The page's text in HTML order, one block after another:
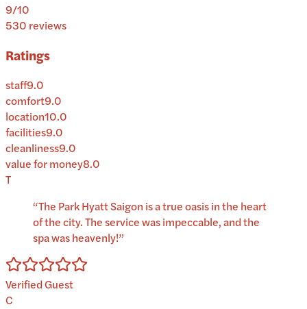
9/10
530 reviews
Ratings
staff9.0
comfort9.0
location10.0
facilities9.0
cleanliness9.0
value for money8.0
T
“The Park Hyatt Saigon is a true oasis in the heart
of the city. The service was impeccable, and the
spa was heavenly!”
Verified Guest
C